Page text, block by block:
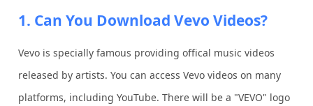
1. Can You Download Vevo Videos?
Vevo is specially famous providing offical music videos
released by artists. You can access Vevo videos on many
platforms, including YouTube. There will be a "VEVO" logo